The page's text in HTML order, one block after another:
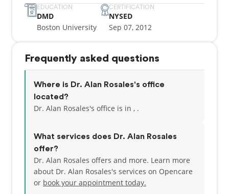
function to his patients and as such, has completed
multiple continuing education courses in cosmetic
and restorative procedures, as well as Invisalign
his patient's experiences as stress-free and pain-
free as possible.
In his spare time, Dr. Rosales enjoys fitness, cooking,
traveling, and spending quality time with his wife
EDUCATION
DMD
Boston University
CERTIFICATION
NYSED
Sep 07, 2012
Frequently asked questions
Where is Dr. Alan Rosales's office
located?
Dr. Alan Rosales's office is in , .
What services does Dr. Alan Rosales
offer?
Dr. Alan Rosales offers and more. Learn more
about Dr. Alan Rosales's services on Opencare
or book your appointment today.